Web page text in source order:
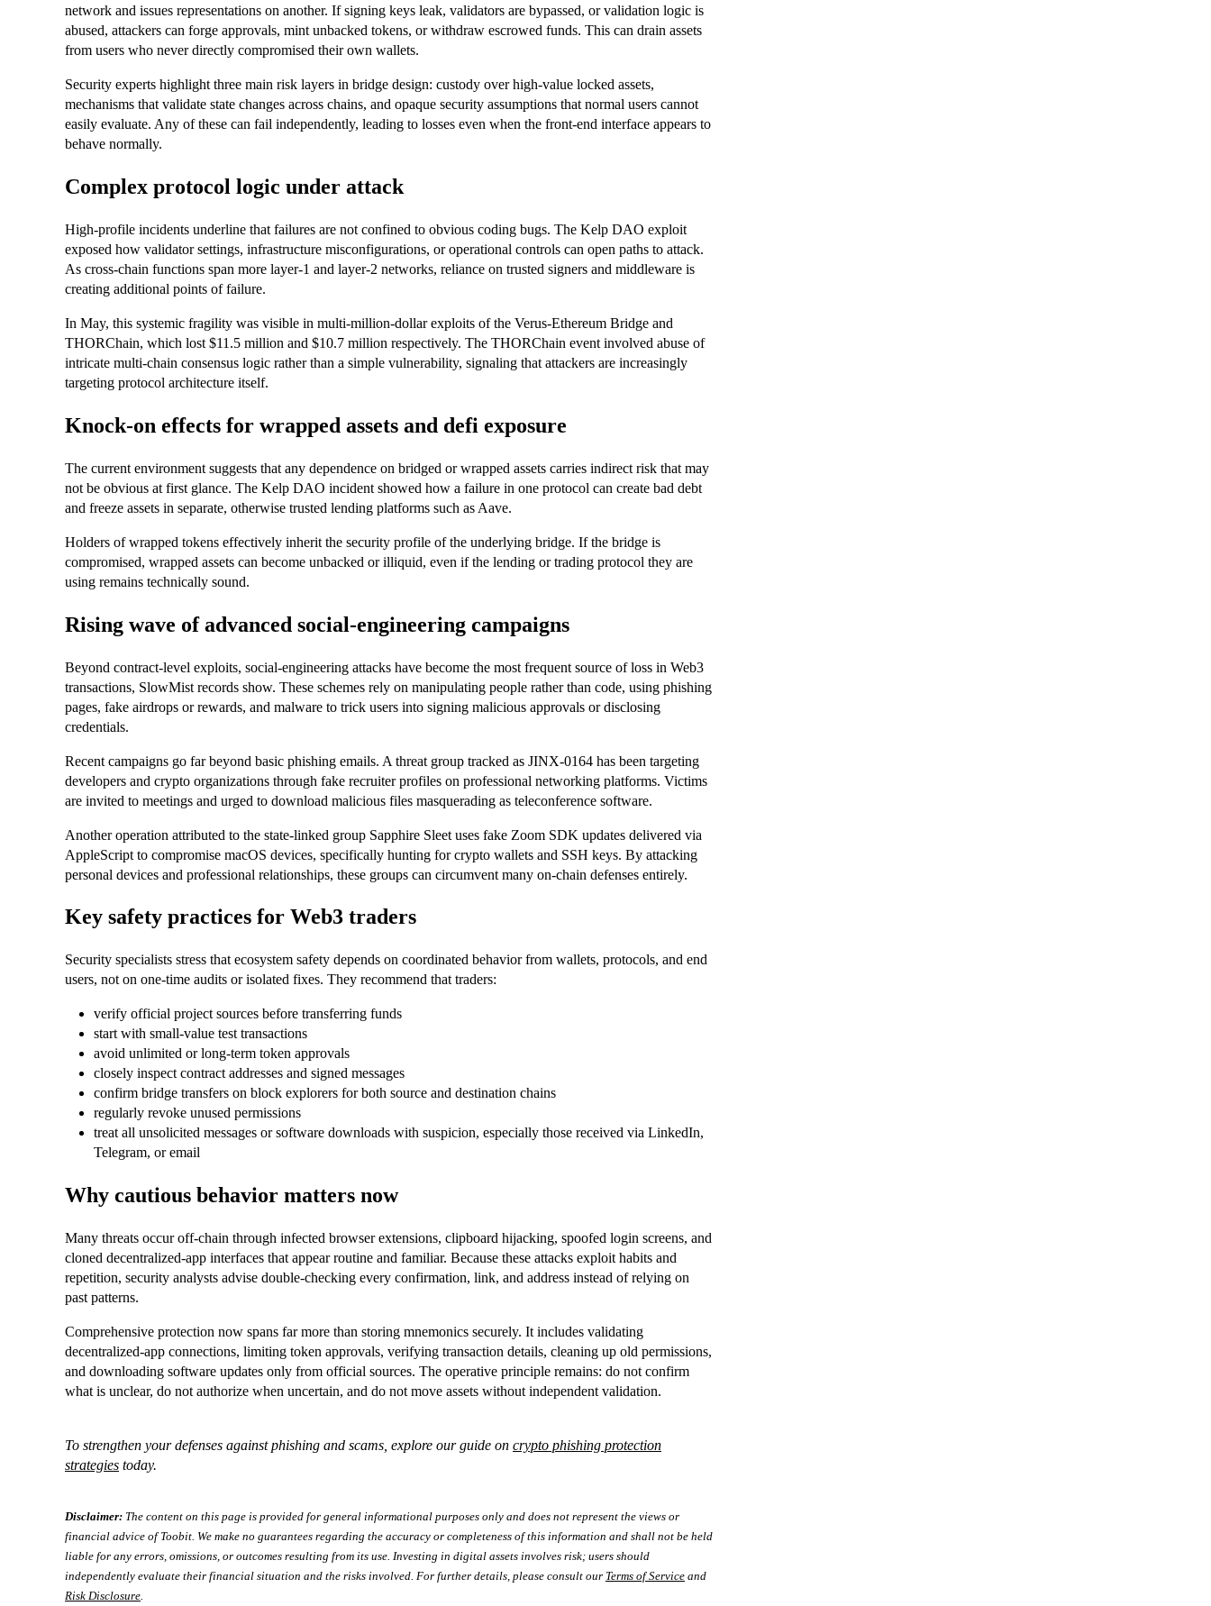
network and issues representations on another. If signing keys leak, validators are bypassed, or validation logic is
abused, attackers can forge approvals, mint unbacked tokens, or withdraw escrowed funds. This can drain assets
from users who never directly compromised their own wallets.
Security experts highlight three main risk layers in bridge design: custody over high‑value locked assets,
mechanisms that validate state changes across chains, and opaque security assumptions that normal users cannot
easily evaluate. Any of these can fail independently, leading to losses even when the front‑end interface appears to
behave normally.
Complex protocol logic under attack
High‑profile incidents underline that failures are not confined to obvious coding bugs. The Kelp DAO exploit
exposed how validator settings, infrastructure misconfigurations, or operational controls can open paths to attack.
As cross‑chain functions span more layer‑1 and layer‑2 networks, reliance on trusted signers and middleware is
creating additional points of failure.
In May, this systemic fragility was visible in multi‑million‑dollar exploits of the Verus‑Ethereum Bridge and
THORChain, which lost $11.5 million and $10.7 million respectively. The THORChain event involved abuse of
intricate multi‑chain consensus logic rather than a simple vulnerability, signaling that attackers are increasingly
targeting protocol architecture itself.
Knock‑on effects for wrapped assets and defi exposure
The current environment suggests that any dependence on bridged or wrapped assets carries indirect risk that may
not be obvious at first glance. The Kelp DAO incident showed how a failure in one protocol can create bad debt
and freeze assets in separate, otherwise trusted lending platforms such as Aave.
Holders of wrapped tokens effectively inherit the security profile of the underlying bridge. If the bridge is
compromised, wrapped assets can become unbacked or illiquid, even if the lending or trading protocol they are
using remains technically sound.
Rising wave of advanced social‑engineering campaigns
Beyond contract‑level exploits, social‑engineering attacks have become the most frequent source of loss in Web3
transactions, SlowMist records show. These schemes rely on manipulating people rather than code, using phishing
pages, fake airdrops or rewards, and malware to trick users into signing malicious approvals or disclosing
credentials.
Recent campaigns go far beyond basic phishing emails. A threat group tracked as JINX‑0164 has been targeting
developers and crypto organizations through fake recruiter profiles on professional networking platforms. Victims
are invited to meetings and urged to download malicious files masquerading as teleconference software.
Another operation attributed to the state‑linked group Sapphire Sleet uses fake Zoom SDK updates delivered via
AppleScript to compromise macOS devices, specifically hunting for crypto wallets and SSH keys. By attacking
personal devices and professional relationships, these groups can circumvent many on‑chain defenses entirely.
Key safety practices for Web3 traders
Security specialists stress that ecosystem safety depends on coordinated behavior from wallets, protocols, and end
users, not on one‑time audits or isolated fixes. They recommend that traders:
verify official project sources before transferring funds
start with small‑value test transactions
avoid unlimited or long‑term token approvals
closely inspect contract addresses and signed messages
confirm bridge transfers on block explorers for both source and destination chains
regularly revoke unused permissions
treat all unsolicited messages or software downloads with suspicion, especially those received via LinkedIn,
Telegram, or email
Why cautious behavior matters now
Many threats occur off‑chain through infected browser extensions, clipboard hijacking, spoofed login screens, and
cloned decentralized‑app interfaces that appear routine and familiar. Because these attacks exploit habits and
repetition, security analysts advise double‑checking every confirmation, link, and address instead of relying on
past patterns.
Comprehensive protection now spans far more than storing mnemonics securely. It includes validating
decentralized‑app connections, limiting token approvals, verifying transaction details, cleaning up old permissions,
and downloading software updates only from official sources. The operative principle remains: do not confirm
what is unclear, do not authorize when uncertain, and do not move assets without independent validation.
To strengthen your defenses against phishing and scams, explore our guide on crypto phishing protection
strategies today.
Disclaimer: The content on this page is provided for general informational purposes only and does not represent the views or
financial advice of Toobit. We make no guarantees regarding the accuracy or completeness of this information and shall not be held
liable for any errors, omissions, or outcomes resulting from its use. Investing in digital assets involves risk; users should
independently evaluate their financial situation and the risks involved. For further details, please consult our Terms of Service and
Risk Disclosure.